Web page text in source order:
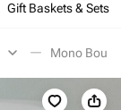
Gift Baskets & Sets
Mono